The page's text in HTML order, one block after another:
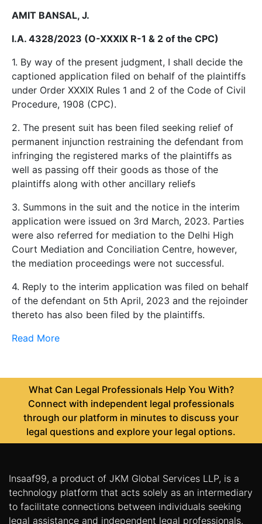
AMIT BANSAL, J.
I.A. 4328/2023 (O-XXXIX R-1 & 2 of the CPC)
1. By way of the present judgment, I shall decide the
captioned application filed on behalf of the plaintiffs
under Order XXXIX Rules 1 and 2 of the Code of Civil
Procedure, 1908 (CPC).
2. The present suit has been filed seeking relief of
permanent injunction restraining the defendant from
infringing the registered marks of the plaintiffs as
well as passing off their goods as those of the
plaintiffs along with other ancillary reliefs
3. Summons in the suit and the notice in the interim
application were issued on 3rd March, 2023. Parties
were also referred for mediation to the Delhi High
Court Mediation and Conciliation Centre, however,
the mediation proceedings were not successful.
4. Reply to the interim application was filed on behalf
of the defendant on 5th April, 2023 and the rejoinder
thereto has also been filed by the plaintiffs.
Read More
What Can Legal Professionals Help You With?
Connect with independent legal professionals
through our platform in minutes to discuss your
legal questions and explore your legal options.
Insaaf99, a product of JKM Global Services LLP, is a
technology platform that acts solely as an intermediary
to facilitate connections between individuals seeking
legal assistance and independent legal professionals.